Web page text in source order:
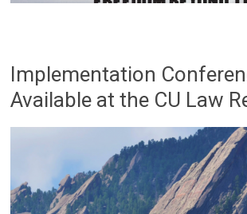
Implementation
Available at the CU Law